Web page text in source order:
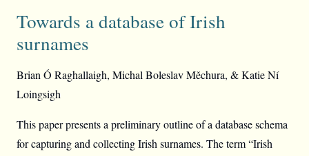
Towards a database of Irish
surnames
Brian Ó Raghallaigh, Michal Boleslav Měchura, & Katie Ní
Loingsigh
This paper presents a preliminary outline of a database schema
for capturing and collecting Irish surnames. The term “Irish